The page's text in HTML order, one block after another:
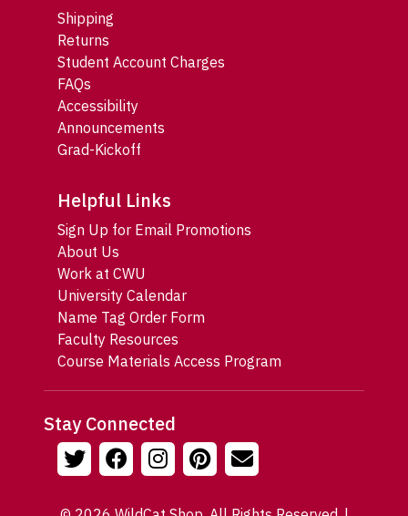
Shipping
Returns
Student Account Charges
FAQs
Accessibility
Announcements
Grad-Kickoff
Helpful Links
Sign Up for Email Promotions
About Us
Work at CWU
University Calendar
Name Tag Order Form
Faculty Resources
Course Materials Access Program
Stay Connected